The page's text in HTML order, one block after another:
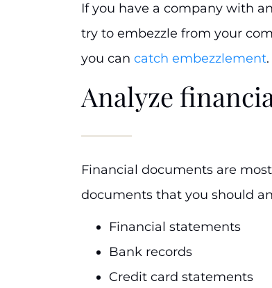
If you have a company with
try to embezzle from your
you can catch embezzlement.
Analyze
Financial documents are
documents that you should
Financial statements
Bank records
Credit card statements